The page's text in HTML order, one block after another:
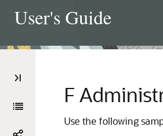
User's Guide
F
Use the following